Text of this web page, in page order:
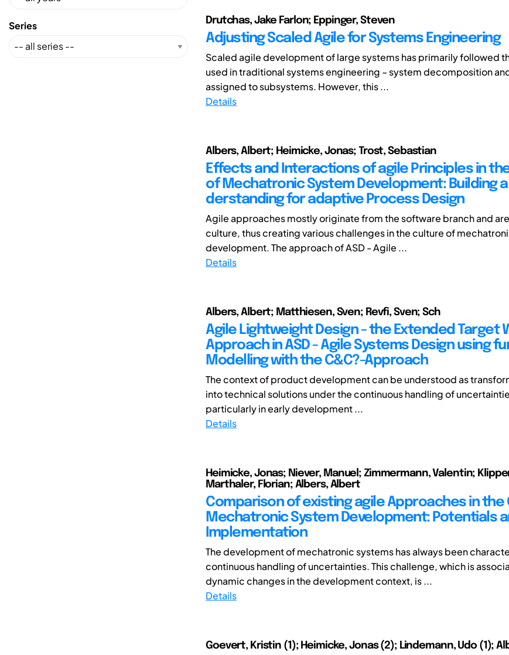
Series Drutchas, Jake Farlon; Eppinger, Steven
Adjusting Scaled Agile for Systems Engineering
Scaled agile development of large systems has primarily followed
used in traditional systems engineering – system decomposition
assigned to subsystems. However, this ...
Details
Albers, Albert; Heimicke, Jonas; Trost, Sebastian
Effects and Interactions of agile Principles in
of Mechatronic System Development: Building
derstanding for adaptive Process Design
Agile approaches mostly originate from the software branch and
culture, thus creating various challenges in the culture of
development. The approach of ASD - Agile ...
Details
Albers, Albert; Matthiesen, Sven; Revfi, Sven; Sch
Agile Lightweight Design - the Extended Target
Approach in ASD - Agile Systems Design using
Modelling with the C&C?-Approach
The context of product development can be understood as
into technical solutions under the continuous handling of
particularly in early development ...
Details
Heimicke, Jonas; Niever, Manuel; Zimmermann, Valentin;
Marthaler, Florian; Albers, Albert
Comparison of existing agile Approaches in
Mechatronic System Development: Potentials
Implementation
The development of mechatronic systems has always been
continuous handling of uncertainties. This challenge, which is
dynamic changes in the development context, is ...
Details
Goevert, Kristin (1); Heimicke, Jonas (2); Lindemann, Udo (1);